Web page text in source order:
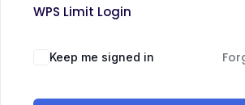
WPS Limit Login
Keep me signed in